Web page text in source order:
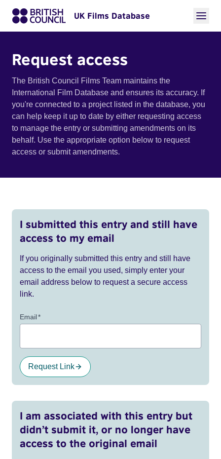
UK Films Database
Request access
The British Council Films Team maintains the
International Film Database and ensures its accuracy. If
you're connected to a project listed in the database, you
can help keep it up to date by either requesting access
to manage the entry or submitting amendments on its
behalf. Use the appropriate option below to request
access or submit amendments.
I submitted this entry and still have
access to my email
If you originally submitted this entry and still have
access to the email you used, simply enter your
email address below to request a secure access
link.
Email*
Request Link
I am associated with this entry but
didn’t submit it, or no longer have
access to the original email